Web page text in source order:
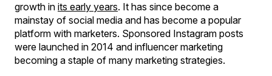
growth in its early years. It has since become a
mainstay of social media and has become a popular
platform with marketers. Sponsored Instagram posts
were launched in 2014 and influencer marketing
becoming a staple of many marketing strategies.